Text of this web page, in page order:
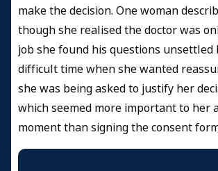
make the decision. One woman
though she realised the doctor was
job she found his questions unsettled
difficult time when she wanted
she was being asked to justify her
which seemed more important to her
moment than signing the consent